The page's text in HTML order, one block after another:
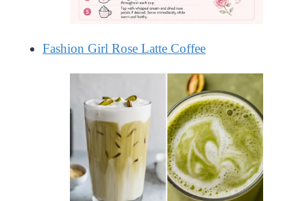
Fashion Girl Rose Latte Coffee